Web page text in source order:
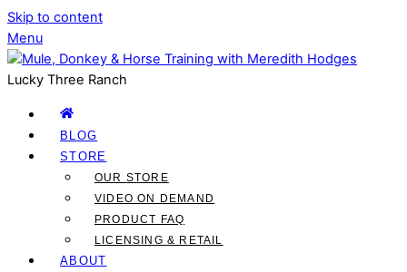
Skip to content
Menu
Lucky Three Ranch
BLOG
STORE
OUR STORE
VIDEO ON DEMAND
PRODUCT FAQ
LICENSING & RETAIL
ABOUT